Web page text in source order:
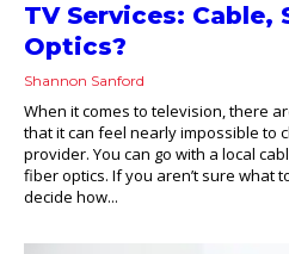
TV Services:
Optics?
Shannon Sanford
When it comes to television, there
that it can feel nearly impossible to
provider. You can go with a local
fiber optics. If you aren’t sure what
decide how...